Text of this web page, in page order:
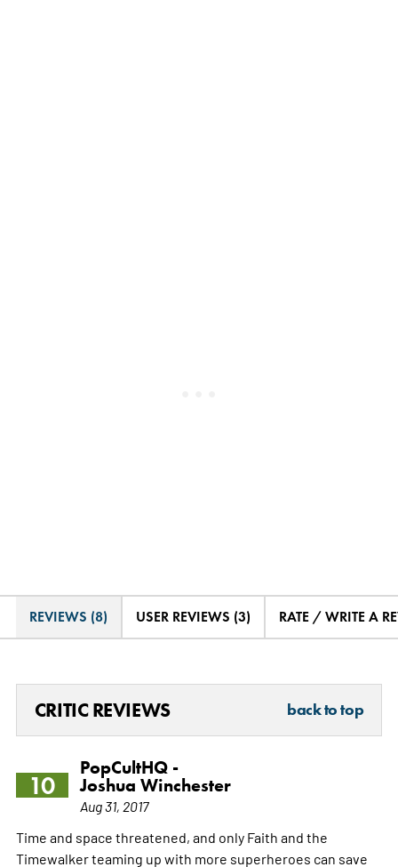
REVIEWS (8) USER REVIEWS (3) RATE / WRITE A
CRITIC REVIEWS back to top
10
PopCultHQ -
Joshua Winchester
Aug 31, 2017
Time and space threatened, and only Faith and the
Timewalker teaming up with more superheroes can save